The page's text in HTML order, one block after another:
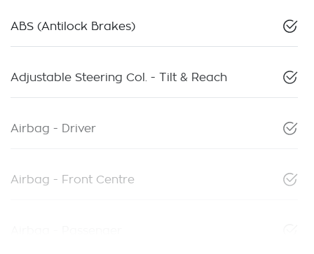
ABS (Antilock Brakes)
Adjustable Steering Col. - Tilt & Reach
Airbag - Driver
Airbag - Front Centre